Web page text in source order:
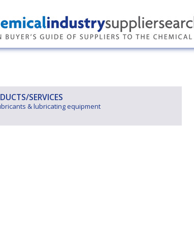
SERVICES
& lubricating equipment